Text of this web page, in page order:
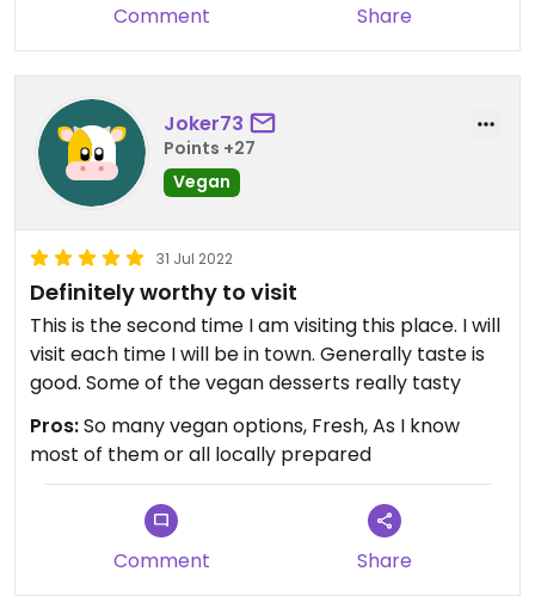
Comment Share
Joker73
Points +27
Vegan
31 Jul 2022
Definitely worthy to visit
This is the second time I am visiting this place. I will
visit each time I will be in town. Generally taste is
good. Some of the vegan desserts really tasty
Pros:So many vegan options, Fresh, As I know
most of them or all locally prepared
Comment Share